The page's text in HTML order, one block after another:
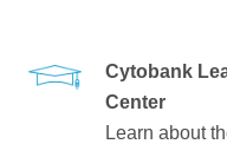
Cytobank
Center
Learn about